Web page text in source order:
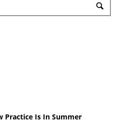
Practice Is In Summer